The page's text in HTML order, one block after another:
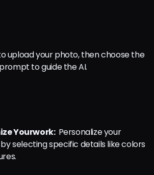
Yourwork: Personalize your
selecting specific details like colors